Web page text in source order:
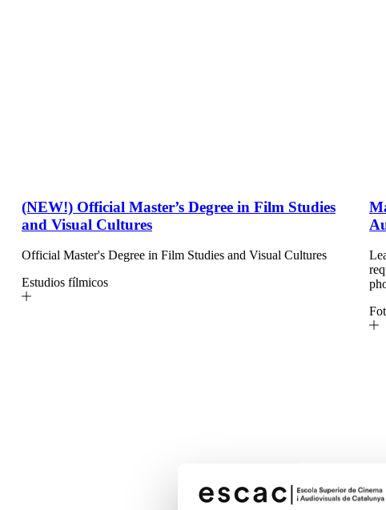
(NEW!) Official Master’s Degree in Film Studies
and Visual Cultures
Official Master's Degree in Film Studies and Visual Cultures
Estudios fílmicos